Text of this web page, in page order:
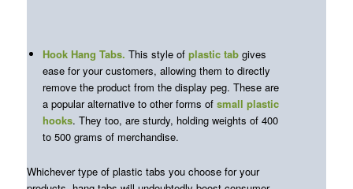
Hook Hang Tabs. This style of plastic tabgives
ease for your customers, allowing them to directly
remove the product from the display peg. These are
a popular alternative to other forms of small plastic
hooks. They too, are sturdy, holding weights of 400
to 500 grams of merchandise.
Whichever type of plastic tabs you choose for your